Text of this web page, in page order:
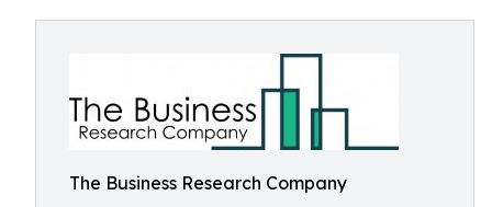
The Business Research Company